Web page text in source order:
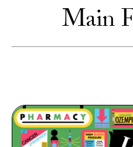
READ OUR
Main